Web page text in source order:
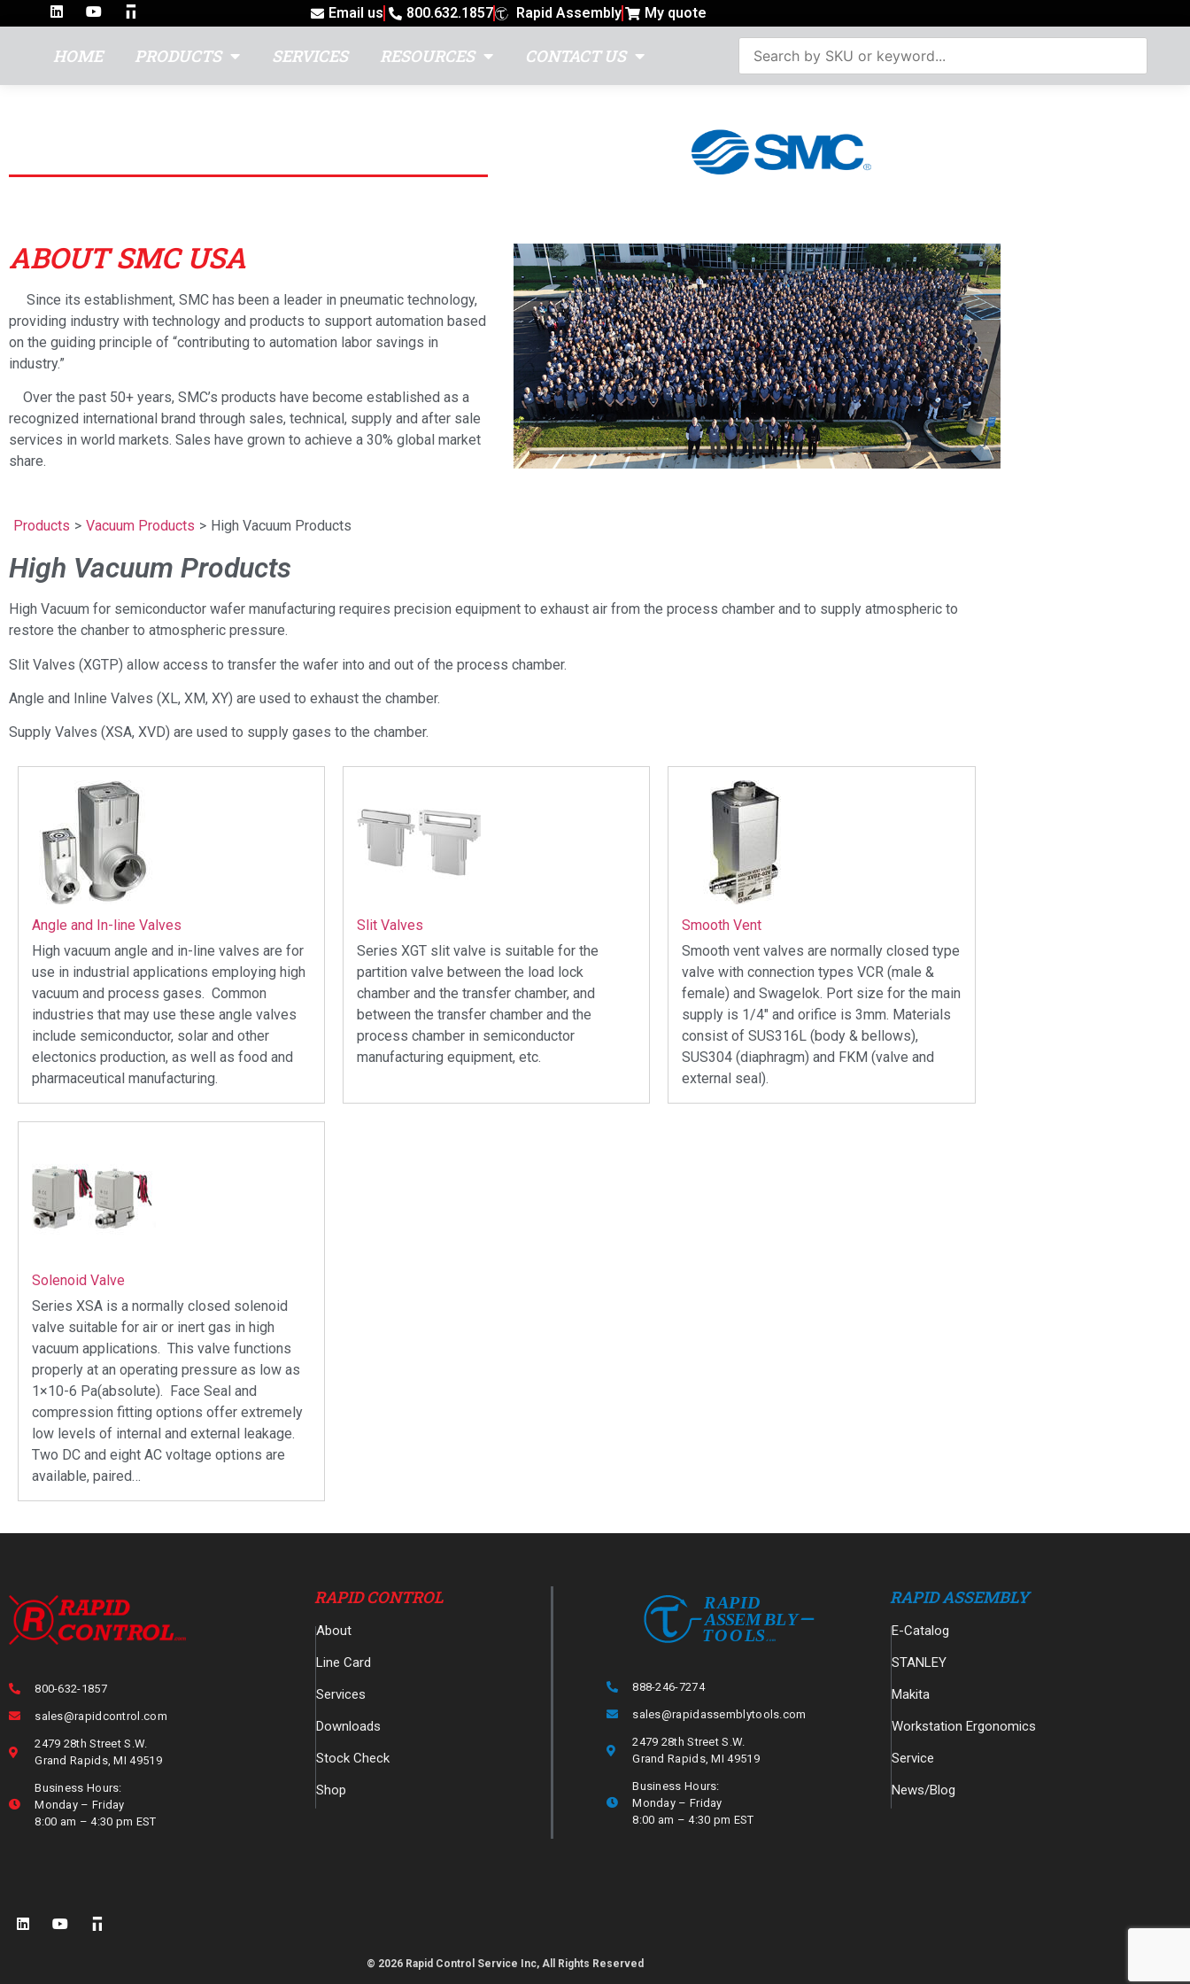
Email us 800.632.1857 Rapid Assembly My quote
HOME PRODUCTS SERVICES RESOURCES CONTACT US
ABOUT SMC USA
Since its establishment, SMC has been a leader in pneumatic technology,
providing industry with technology and products to support automation based
on the guiding principle of “contributing to automation labor savings in
industry.”
Over the past 50+ years, SMC’s products have become established as a
recognized international brand through sales, technical, supply and after sale
services in world markets. Sales have grown to achieve a 30% global market
share.
Products > Vacuum Products > High Vacuum Products
High Vacuum Products
High Vacuum for semiconductor wafer manufacturing requires precision equipment to exhaust air from the process chamber and to supply atmospheric to
restore the chanber to atmospheric pressure.
Slit Valves (XGTP) allow access to transfer the wafer into and out of the process chamber.
Angle and Inline Valves (XL, XM, XY) are used to exhaust the chamber.
Supply Valves (XSA, XVD) are used to supply gases to the chamber.
Angle and In-line Valves
High vacuum angle and in-line valves are for
use in industrial applications employing high
vacuum and process gases. Common
industries that may use these angle valves
include semiconductor, solar and other
electonics production, as well as food and
pharmaceutical manufacturing.
Slit Valves
Series XGT slit valve is suitable for the
partition valve between the load lock
chamber and the transfer chamber, and
between the transfer chamber and the
process chamber in semiconductor
manufacturing equipment, etc.
Smooth Vent
Smooth vent valves are normally closed type
valve with connection types VCR (male &
female) and Swagelok. Port size for the main
supply is 1/4″ and orifice is 3mm. Materials
consist of SUS316L (body & bellows),
SUS304 (diaphragm) and FKM (valve and
external seal).
Solenoid Valve
Series XSA is a normally closed solenoid
valve suitable for air or inert gas in high
vacuum applications. This valve functions
properly at an operating pressure as low as
1×10-6 Pa(absolute). Face Seal and
compression fitting options offer extremely
low levels of internal and external leakage.
Two DC and eight AC voltage options are
available, paired…
800-632-1857
sales@rapidcontrol.com
2479 28th Street S.W.
Grand Rapids, MI 49519
Business Hours:
Monday – Friday
8:00 am – 4:30 pm EST
RAPID CONTROL
About
Line Card
Services
Downloads
Stock Check
Shop
888-246-7274
sales@rapidassemblytools.com
2479 28th Street S.W.
Grand Rapids, MI 49519
Business Hours:
Monday – Friday
8:00 am – 4:30 pm EST
RAPID ASSEMBLY
E-Catalog
STANLEY
Makita
Workstation Ergonomics
Service
News/Blog
© 2026 Rapid Control Service Inc, All Rights Reserved